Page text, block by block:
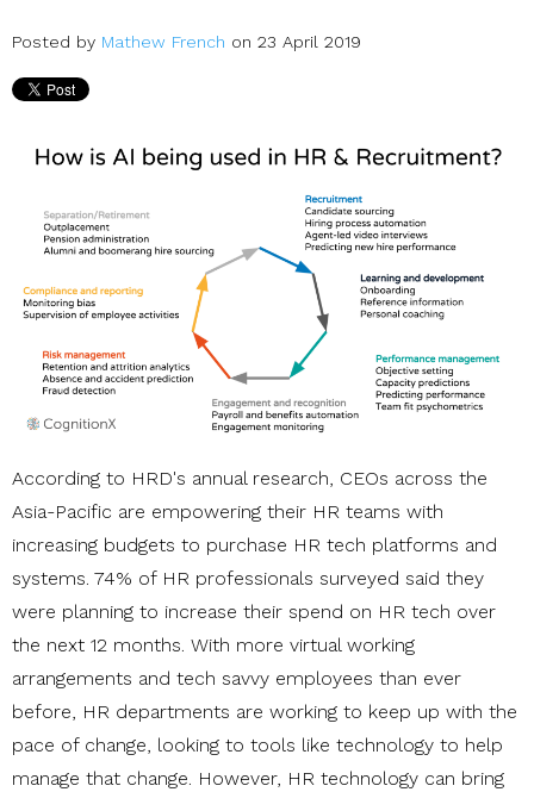
Posted by Mathew French on 23 April 2019
According to HRD's annual research, CEOs across the
Asia-Pacific are empowering their HR teams with
increasing budgets to purchase HR tech platforms and
systems. 74% of HR professionals surveyed said they
were planning to increase their spend on HR tech over
the next 12 months. With more virtual working
arrangements and tech savvy employees than ever
before, HR departments are working to keep up with the
pace of change, looking to tools like technology to help
manage that change. However, HR technology can bring